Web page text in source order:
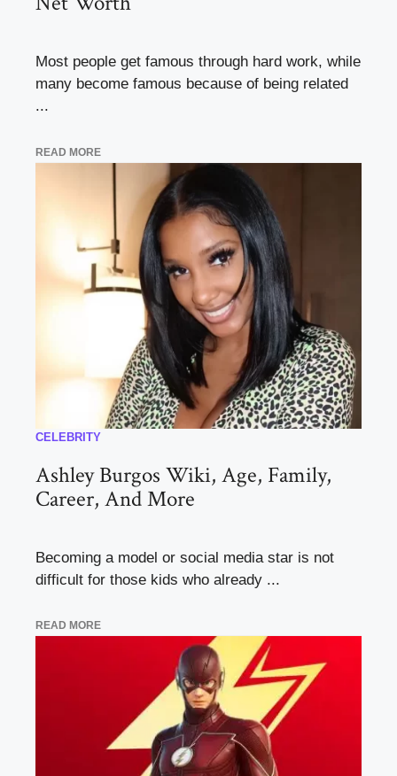
Most people get famous through hard work, while
many become famous because of being related
...
READ MORE
CELEBRITY
Ashley Burgos Wiki, Age, Family,
Career, And More
Becoming a model or social media star is not
difficult for those kids who already ...
READ MORE